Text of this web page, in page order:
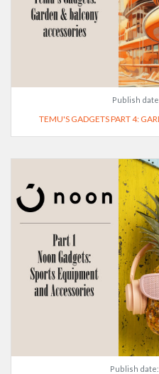
Publish
TEMU'S GADGETS PART 4:
Publish date: